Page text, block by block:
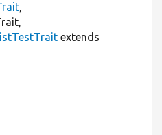
,
extends